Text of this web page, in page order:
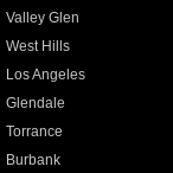
Valley Glen
West Hills
Los Angeles
Glendale
Torrance
Burbank